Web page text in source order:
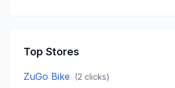
Top Stores
ZuGo Bike (2 clicks)